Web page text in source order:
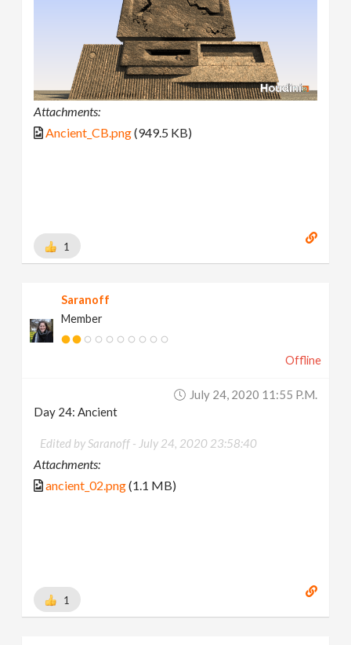
Attachments:
Ancient_CB.png(949.5 KB)
1
Saranoff
Member
Offline
July 24, 2020 11:55 P.m.
Day 24: Ancient
Edited by Saranoff - July 24, 2020 23:58:40
Attachments:
ancient_02.png(1.1 MB)
1